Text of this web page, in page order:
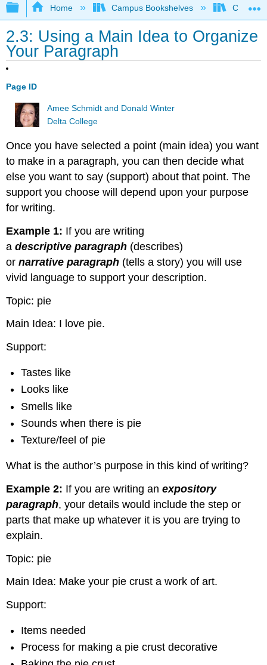
Expand/collapse global hierarchy
Home Campus Bookshelves
2.3: Using a Main Idea to Organize
Your Paragraph
Page ID
Amee Schmidt and Donald Winter
Delta College
Once you have selected a point (main idea) you want
to make in a paragraph, you can then decide what
else you want to say (support) about that point. The
support you choose will depend upon your purpose
for writing.
Example 1: If you are writing
adescriptive paragraph (describes)
ornarrativeparagraph (tells a story) you will use
vivid language to support your description.
Topic: pie
Main Idea: I love pie.
Support:
Tastes like
Looks like
Smells like
Sounds when there is pie
Texture/feel of pie
What is the author’s purpose in this kind of writing?
Example 2: If you are writing anexpository
paragraph, your details would include the step or
parts that make up whatever it is you are trying to
explain.
Topic: pie
Main Idea: Make your pie crust a work of art.
Support:
Items needed
Process for making a pie crust decorative